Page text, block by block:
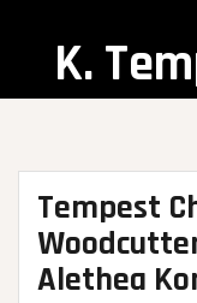
K.
Tempest
Alethea